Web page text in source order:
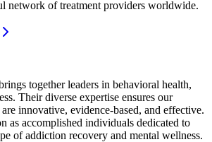
network of treatment providers worldwide.
together leaders in behavioral health,
Their diverse expertise ensures our
innovative, evidence-based, and effective.
as accomplished individuals dedicated to
of addiction recovery and mental wellness.